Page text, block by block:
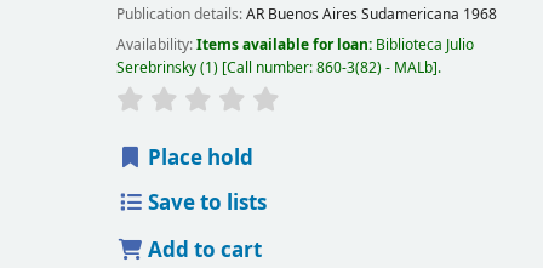
Publication details:AR Buenos Aires Sudamericana 1968
Availability:Items available for loan: Biblioteca Julio
Serebrinsky(1) Call number:860-3(82) - MALb .
Place hold
Save to lists
Add to cart